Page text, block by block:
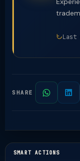
Last
SHARE
SMART ACTIONS